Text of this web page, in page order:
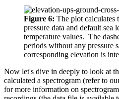
Figure 6: The plot calculates
pressure data and default sea
temperature values. The
periods without any pressure
corresponding elevation is
Now let's dive in deeply to look at
calculated a spectrogram (refer to
for more information on